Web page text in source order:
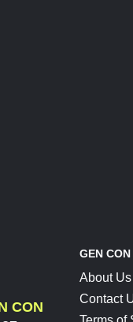
CON
GEN
About Us
Contact